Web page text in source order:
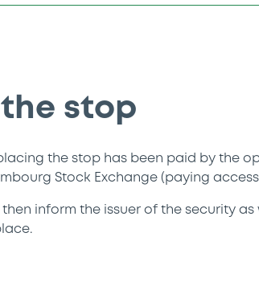
stop
the stop has been paid by the
Stock Exchange (paying
inform the issuer of the security